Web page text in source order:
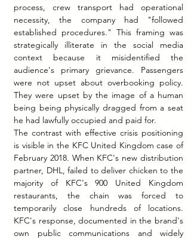
process, crew transport had operational
necessity, the company had "followed
established procedures." This framing was
strategically illiterate in the social media
context because it misidentified the
audience's primary grievance. Passengers
were not upset about overbooking policy.
They were upset by the image of a human
being being physically dragged from a seat
he had lawfully occupied and paid for.
The contrast with effective crisis positioning
is visible in the KFC United Kingdom case of
February 2018. When KFC's new distribution
partner, DHL, failed to deliver chicken to the
majority of KFC's 900 United Kingdom
restaurants, the chain was forced to
temporarily close hundreds of locations.
KFC's response, documented in the brand's
own public communications and widely